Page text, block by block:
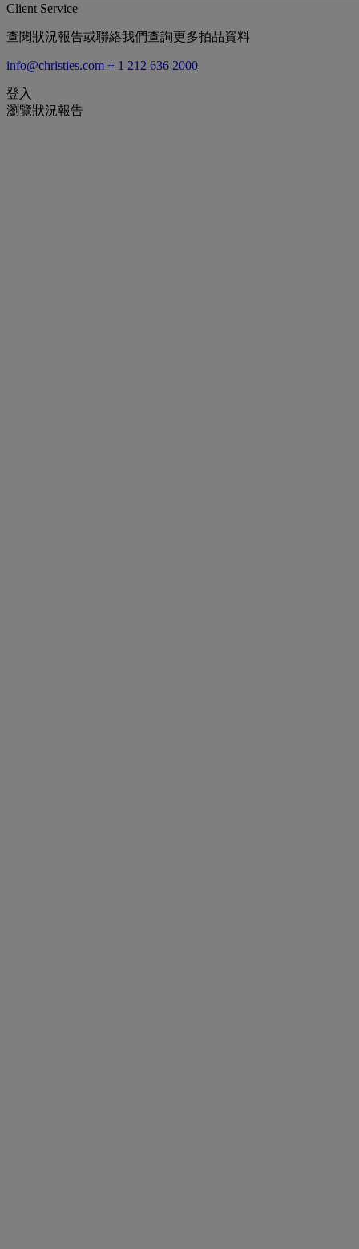
Client Service
查閱狀況報告或聯絡我們查詢更多拍品資料
info@christies.com + 1 212 636 2000
登入
瀏覽狀況報告